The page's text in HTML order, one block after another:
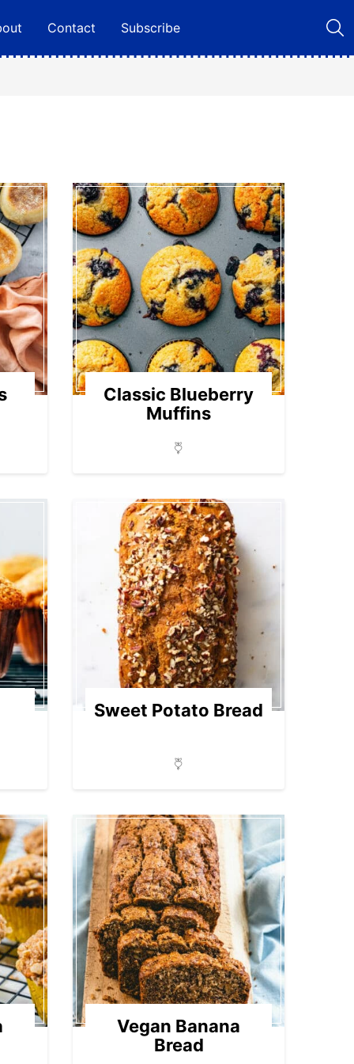
Contact Subscribe
Classic Blueberry
Muffins
Sweet Potato Bread
Vegan Banana
Bread